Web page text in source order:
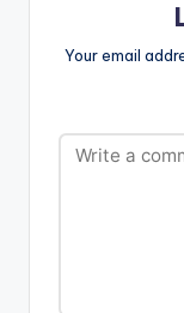
Your email